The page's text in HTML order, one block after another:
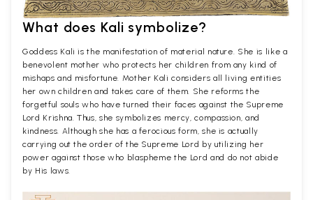
What does Kali symbolize?
Goddess Kali is the manifestation of material nature. She is like a
benevolent mother who protects her children from any kind of
mishaps and misfortune. Mother Kali considers all living entities
her own children and takes care of them. She reforms the
forgetful souls who have turned their faces against the Supreme
Lord Krishna. Thus, she symbolizes mercy, compassion, and
kindness. Although she has a ferocious form, she is actually
carrying out the order of the Supreme Lord by utilizing her
power against those who blaspheme the Lord and do not abide
by His laws.